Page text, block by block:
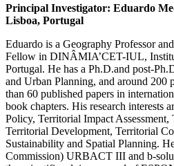
Principal Investigator: Eduardo
Lisboa, Portugal
Eduardo is a Geography Professor
Fellow in DINÂMIA’CET-IUL,
Portugal. He has a Ph.D.and post-
and Urban Planning, and around 200
than 60 published papers in
book chapters. His research interests
Policy, Territorial Impact Assessment,
Territorial Development, Territorial
Sustainability and Spatial Planning.
Commission) URBACT III and b-